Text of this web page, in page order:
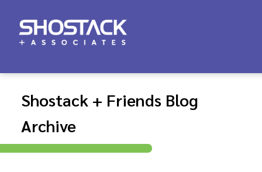
Shostack + Friends Blog
Archive